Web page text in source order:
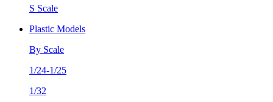
S Scale
Plastic Models
By Scale
1/24-1/25
1/32